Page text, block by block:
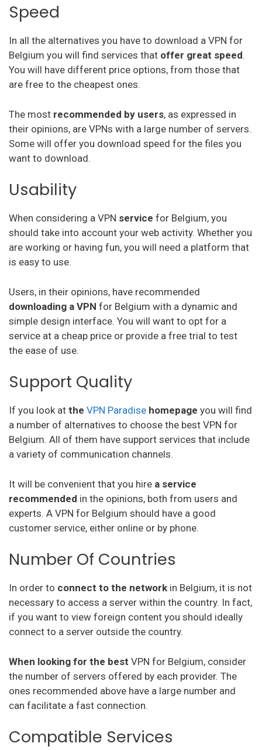
AVG vpn
trust zone vpn
Surfeasy
Norton vpn
Btguard
Unlocator
Vpn Master
Hide.Me
Vpnsecure
Getflix
Tuxler
Ibvpn
Ivacy Vpn
X-Vpn
Flyvpn
Freedome Vpn
Fastestvpn
Frootvpn
Azirevpn
Ovpn
Cactus Vpn
My Expat Network
Hideipvpn
Sky Vpn
Okayfreedom
Speed
In all the alternatives you have to download a VPN for
Belgium you will find services that offer great speed.
You will have different price options, from those that
are free to the cheapest ones.
The most recommended by users, as expressed in
their opinions, are VPNs with a large number of servers.
Some will offer you download speed for the files you
want to download.
Usability
When considering a VPN service for Belgium, you
should take into account your web activity. Whether you
are working or having fun, you will need a platform that
is easy to use.
Users, in their opinions, have recommended
downloading a VPN for Belgium with a dynamic and
simple design interface. You will want to opt for a
service at a cheap price or provide a free trial to test
the ease of use.
Support Quality
If you look at the VPN Paradise homepage you will find
a number of alternatives to choose the best VPN for
Belgium. All of them have support services that include
a variety of communication channels.
It will be convenient that you hire a service
recommended in the opinions, both from users and
experts. A VPN for Belgium should have a good
customer service, either online or by phone.
Number Of Countries
In order to connect to the network in Belgium, it is not
necessary to access a server within the country. In fact,
if you want to view foreign content you should ideally
connect to a server outside the country.
When looking for the best VPN for Belgium, consider
the number of servers offered by each provider. The
ones recommended above have a large number and
can facilitate a fast connection.
Compatible Services